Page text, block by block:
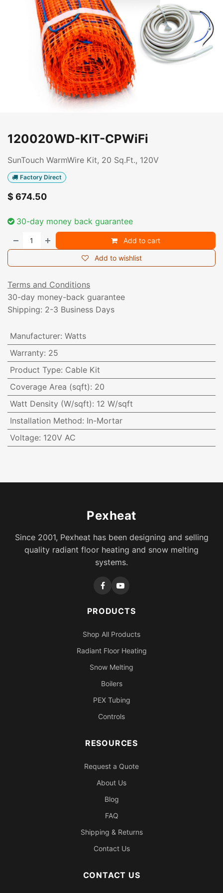
120020WD-KIT-CPWiFi
SunTouch WarmWire Kit, 20 Sq.Ft., 120V
Factory Direct
$ 674.50
30-day money back guarantee
Add to cart
Add to wishlist
Terms and Conditions
30-day money-back guarantee
Shipping: 2-3 Business Days
Manufacturer: Watts
Warranty: 25
Product Type: Cable Kit
Coverage Area (sqft): 20
Watt Density (W/sqft): 12 W/sqft
Installation Method: In-Mortar
Voltage: 120V AC
Pexheat
Since 2001, Pexheat has been designing and selling
quality radiant floor heating and snow melting
systems.
PRODUCTS
Shop All Products
Radiant Floor Heating
Snow Melting
Boilers
PEX Tubing
Controls
RESOURCES
Request a Quote
About Us
Blog
FAQ
Shipping & Returns
Contact Us
CONTACT US